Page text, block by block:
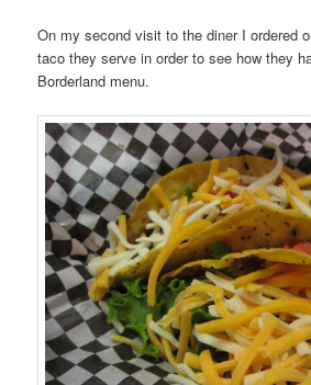
On my second visit to the diner I ordered
taco they serve in order to see how they
Borderland menu.